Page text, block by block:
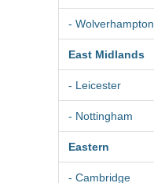
- Wolverhampton
East Midlands
- Leicester
- Nottingham
Eastern
- Cambridge